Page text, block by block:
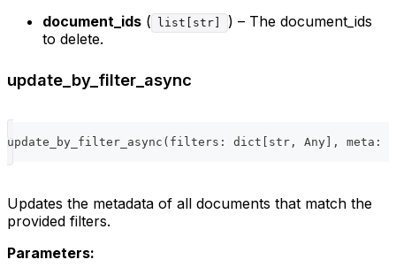
document_ids ( list[str]
) – The document_ids
to delete.
update_by_filter_async
update_by_filter_async ( filters : dict str , Any , meta :
Updates the metadata of all documents that match the
provided filters.
Parameters: